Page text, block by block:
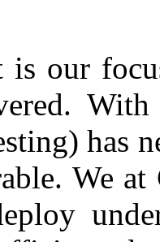
our
has
We at